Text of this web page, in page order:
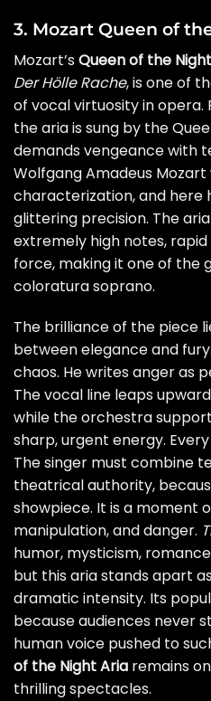
3. Mozart Queen of
Mozart’sQueen of the
Der Hölle Rache, is one of
of vocal virtuosity in opera.
the aria is sung by the
demands vengeance with
Wolfgang Amadeus
characterization, and here
glittering precision. The
extremely high notes,
force, making it one of the
coloratura soprano.
The brilliance of the piece
between elegance and
chaos. He writes anger as
The vocal line leaps
while the orchestra
sharp, urgent energy.
The singer must combine
theatrical authority,
showpiece. It is a moment
manipulation, and danger.
humor, mysticism,
but this aria stands apart
dramatic intensity. Its
because audiences never
human voice pushed to
of the Night Aria remains
thrilling spectacles.